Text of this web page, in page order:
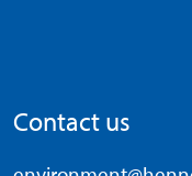
Contact us